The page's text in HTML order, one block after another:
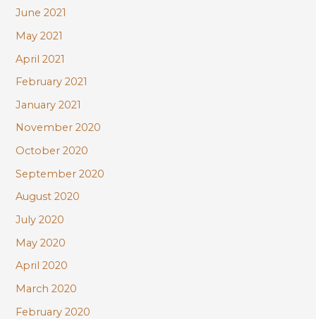
June 2021
May 2021
April 2021
February 2021
January 2021
November 2020
October 2020
September 2020
August 2020
July 2020
May 2020
April 2020
March 2020
February 2020